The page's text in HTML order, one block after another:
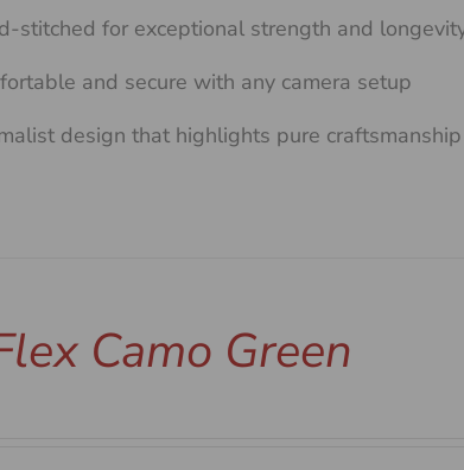
stitched for exceptional strength and
and secure with any camera setup
design that highlights pure craftsmanship
Camo Green